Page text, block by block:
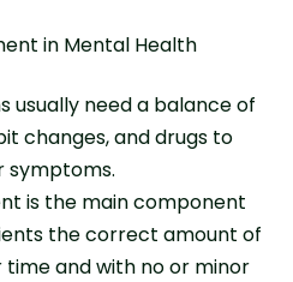
usually need a balance of
changes, and drugs to
symptoms.
is the main component
the correct amount of
and with no or minor